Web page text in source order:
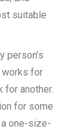
suitable
person’s
works for
for another.
for some
one-size-